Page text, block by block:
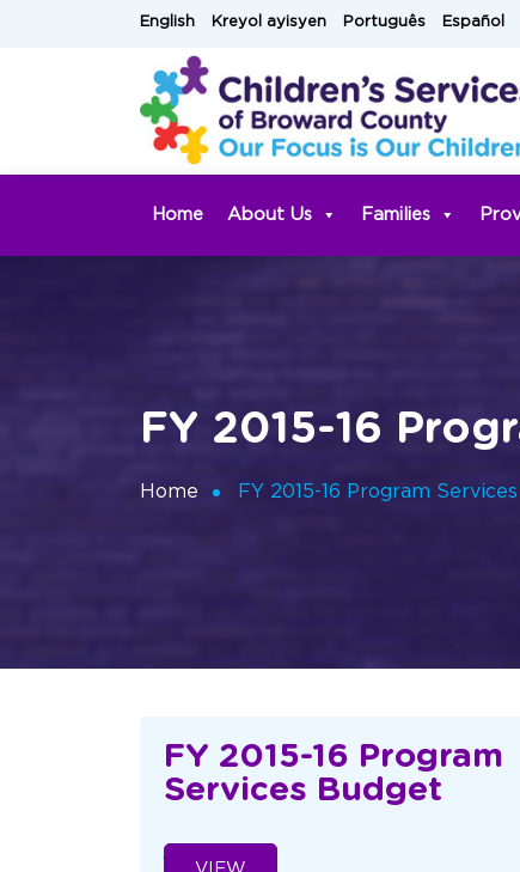
English Kreyol ayisyen Português Español
Home About Us Families
FY 2015-16
Home FY 2015-16 Program
FY 2015-16 Program
Services Budget